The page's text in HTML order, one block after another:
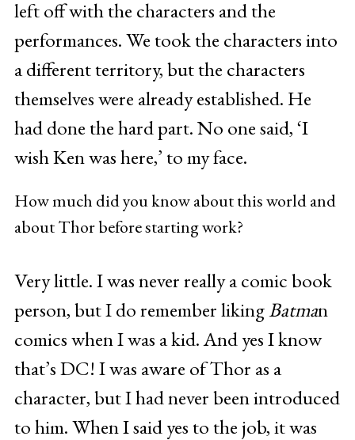
left off with the characters and the
performances. We took the characters into
a different territory, but the characters
themselves were already established. He
had done the hard part. No one said, ‘I
wish Ken was here,’ to my face.
How much did you know about this world and
about Thor before starting work?
Very little. I was never really a comic book
person, but I do remember likingBatman
comics when I was a kid. And yes I know
that’s DC! I was aware of Thor as a
character, but I had never been introduced
to him. When I said yes to the job, it was